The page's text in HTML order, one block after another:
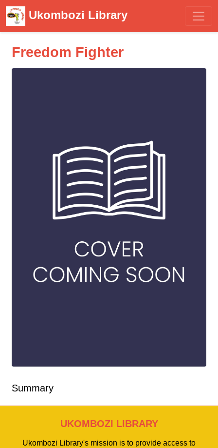
Ukombozi Library
Freedom Fighter
Summary
UKOMBOZI LIBRARY
Ukombozi Library's mission is to provide access to